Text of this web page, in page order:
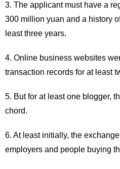
3. The applicant must have a
300 million yuan and a history
least three years.
4. Online business websites
transaction records for at least
5. But for at least one blogger,
chord.
6. At least initially, the
employers and people buying